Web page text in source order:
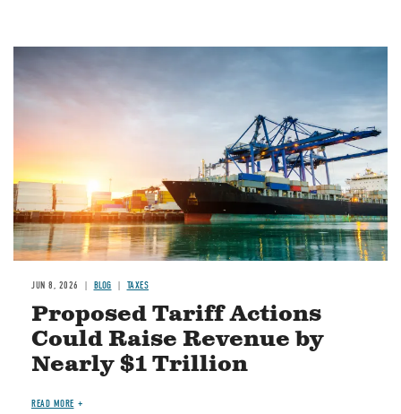
Image
JUN 8, 2026 BLOG TAXES
Proposed Tariff Actions
Could Raise Revenue by
Nearly $1 Trillion
READ MORE